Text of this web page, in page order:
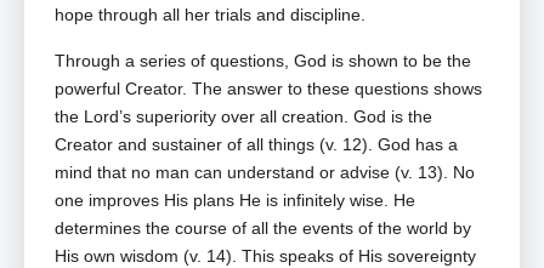
hope through all her trials and discipline.
Through a series of questions, God is shown to be the
powerful Creator. The answer to these questions shows
the Lord’s superiority over all creation. God is the
Creator and sustainer of all things (v. 12). God has a
mind that no man can understand or advise (v. 13). No
one improves His plans He is infinitely wise. He
determines the course of all the events of the world by
His own wisdom (v. 14). This speaks of His sovereignty